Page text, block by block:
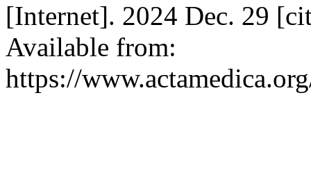
[Internet]. 2024 Dec. 29
Available from:
https://